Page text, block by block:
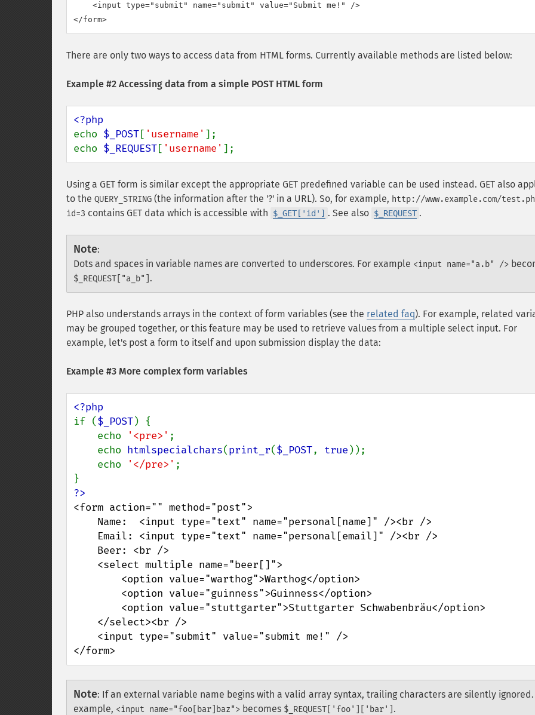
    <input type="submit" name="submit" value="Submit me!" />
</form>
There are only two ways to access data from HTML forms. Currently available methods are listed below:
Example #2 Accessing data from a simple POST HTML form
echo $_POST[ 'username' ];
echo $_REQUEST[ 'username' ];
Using a GET form is similar except the appropriate GET predefined variable can be used instead. GET also
to the QUERY_STRING (the information after the '?' in a URL). So, for example, http://www.example.com/
id=3 contains GET data which is accessible with $_GET['id'] . See also $_REQUEST .
Note:
Dots and spaces in variable names are converted to underscores. For example <input name="a.b" />
$_REQUEST["a_b"] .
PHP also understands arrays in the context of form variables (see the related faq). For example, related
may be grouped together, or this feature may be used to retrieve values from a multiple select input. For
example, let's post a form to itself and upon submission display the data:
Example #3 More complex form variables
if ($_POST) {
    echo
'<pre>' ;
    echo
htmlspecialchars(print_r($_POST, true ));
    echo
'</pre>' ;
<form action="" method="post">
</form>
Note: If an external variable name begins with a valid array syntax, trailing characters are silently ignored.
example, <input name="foo[bar]baz"> becomes $_REQUEST['foo']['bar'] .